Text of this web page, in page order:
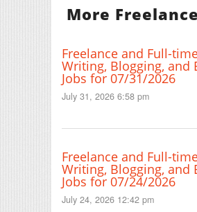
More
Freelance and Full-
Writing, Blogging, and
Jobs for 07/31/2026
July 31, 2026 6:58 pm
Freelance and Full-
Writing, Blogging, and
Jobs for 07/24/2026
July 24, 2026 12:42 pm